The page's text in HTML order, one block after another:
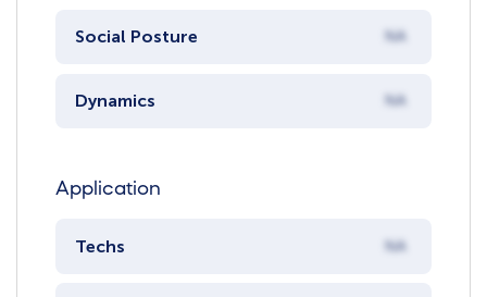
Social Posture NA
Dynamics NA
Application
Techs NA